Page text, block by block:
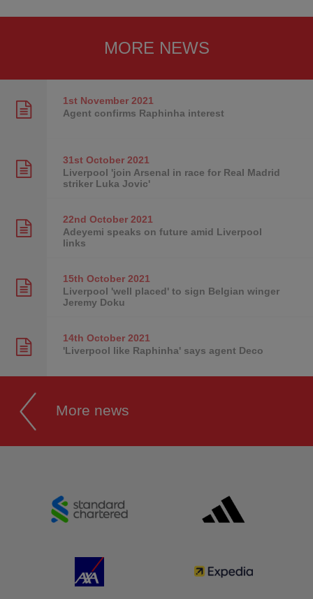
MORE NEWS
1st November2021
Agent confirms Raphinha interest
31st October2021
Liverpool 'join Arsenal in race for Real Madrid
striker Luka Jovic'
22nd October2021
Adeyemi speaks on future amid Liverpool
links
15th October2021
Liverpool 'well placed' to sign Belgian winger
Jeremy Doku
14th October2021
'Liverpool like Raphinha' says agent Deco
More news